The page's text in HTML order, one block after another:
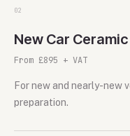
02
New Car
From £895 + VAT
For new and nearly-new
preparation.